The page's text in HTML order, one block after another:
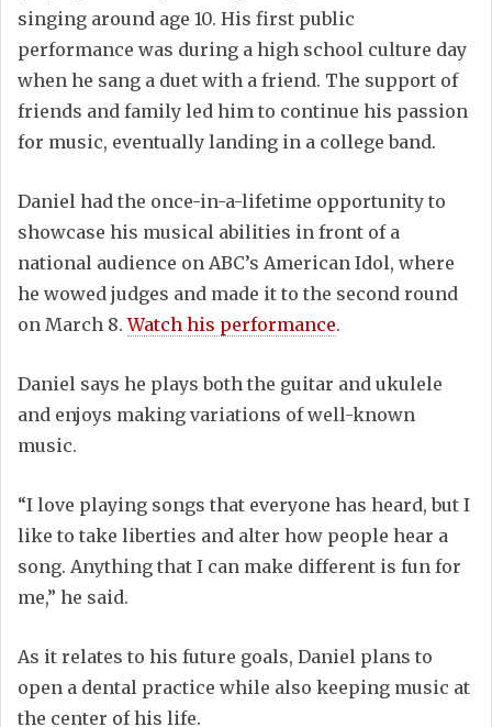
singing around age 10. His first public
performance was during a high school culture day
when he sang a duet with a friend. The support of
friends and family led him to continue his passion
for music, eventually landing in a college band.
Daniel had the once-in-a-lifetime opportunity to
showcase his musical abilities in front of a
national audience on ABC’s American Idol, where
he wowed judges and made it to the second round
on March 8.Watch his performance.
Daniel says he plays both the guitar and ukulele
and enjoys making variations of well-known
music.
“I love playing songs that everyone has heard, but I
like to take liberties and alter how people hear a
song. Anything that I can make different is fun for
me,” he said.
As it relates to his future goals, Daniel plans to
open a dental practice while also keeping music at
the center of his life.